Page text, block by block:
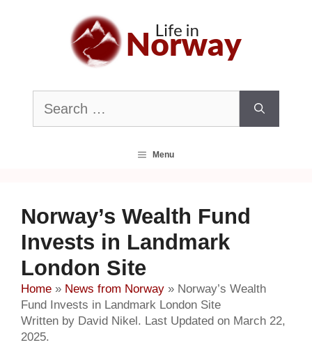
Search
for:
Menu
Norway’s Wealth Fund
Invests in Landmark
London Site
Home » News from Norway » Norway’s Wealth
Fund Invests in Landmark London Site
Written by David Nikel. Last Updated on March 22,
2025.